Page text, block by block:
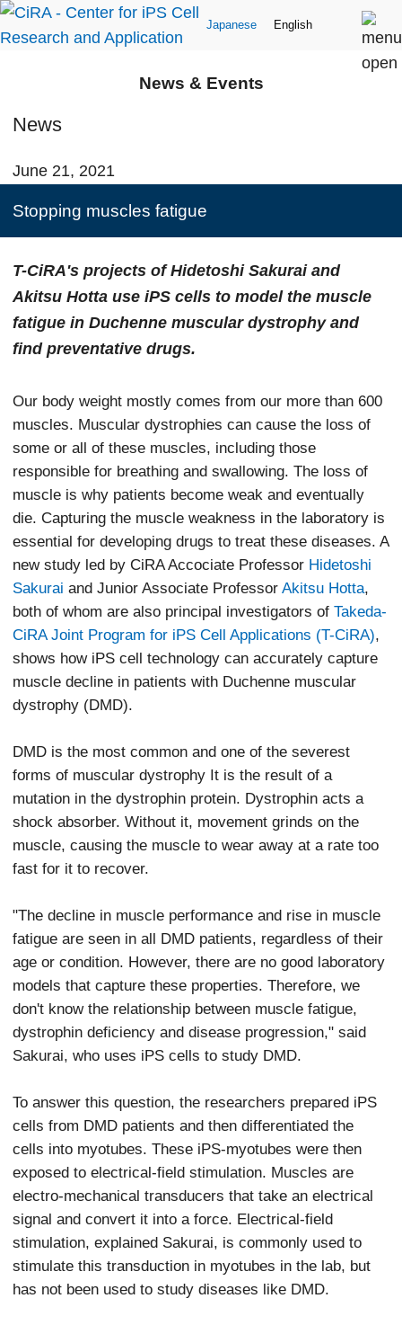
Japanese English
News & Events
News
June 21, 2021
Stopping muscles fatigue
T-CiRA's projects of Hidetoshi Sakurai and
Akitsu Hotta use iPS cells to model the muscle
fatigue in Duchenne muscular dystrophy and
find preventative drugs.
Our body weight mostly comes from our more than 600
muscles. Muscular dystrophies can cause the loss of
some or all of these muscles, including those
responsible for breathing and swallowing. The loss of
muscle is why patients become weak and eventually
die. Capturing the muscle weakness in the laboratory is
essential for developing drugs to treat these diseases. A
new study led by CiRA Accociate Professor Hidetoshi
Sakurai and Junior Associate Professor Akitsu Hotta
both of whom are also principal investigators ofTakeda-
CiRA Joint Program for iPS Cell Applications (T-CiRA)
shows how iPS cell technology can accurately capture
muscle decline in patients with Duchenne muscular
dystrophy (DMD).
DMD is the most common and one of the severest
forms of muscular dystrophy It is the result of a
mutation in the dystrophin protein. Dystrophin acts a
shock absorber. Without it, movement grinds on the
muscle, causing the muscle to wear away at a rate too
fast for it to recover.
"The decline in muscle performance and rise in muscle
fatigue are seen in all DMD patients, regardless of their
age or condition. However, there are no good laboratory
models that capture these properties. Therefore, we
don't know the relationship between muscle fatigue,
dystrophin deficiency and disease progression," said
Sakurai, who uses iPS cells to study DMD.
To answer this question, the researchers prepared iPS
cells from DMD patients and then differentiated the
cells into myotubes. These iPS-myotubes were then
exposed to electrical-field stimulation. Muscles are
electro-mechanical transducers that take an electrical
signal and convert it into a force. Electrical-field
stimulation, explained Sakurai, is commonly used to
stimulate this transduction in myotubes in the lab, but
has not been used to study diseases like DMD.